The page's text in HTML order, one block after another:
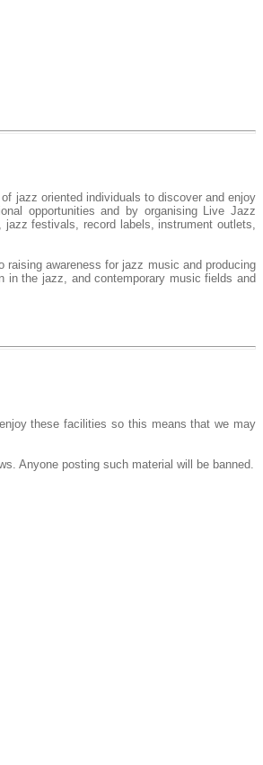
jazz oriented individuals to discover and enjoy
opportunities and by organising Live Jazz
festivals, record labels, instrument outlets,
awareness for jazz music and producing
in the jazz, and contemporary music fields and
these facilities so this means that we may
Anyone posting such material will be banned.